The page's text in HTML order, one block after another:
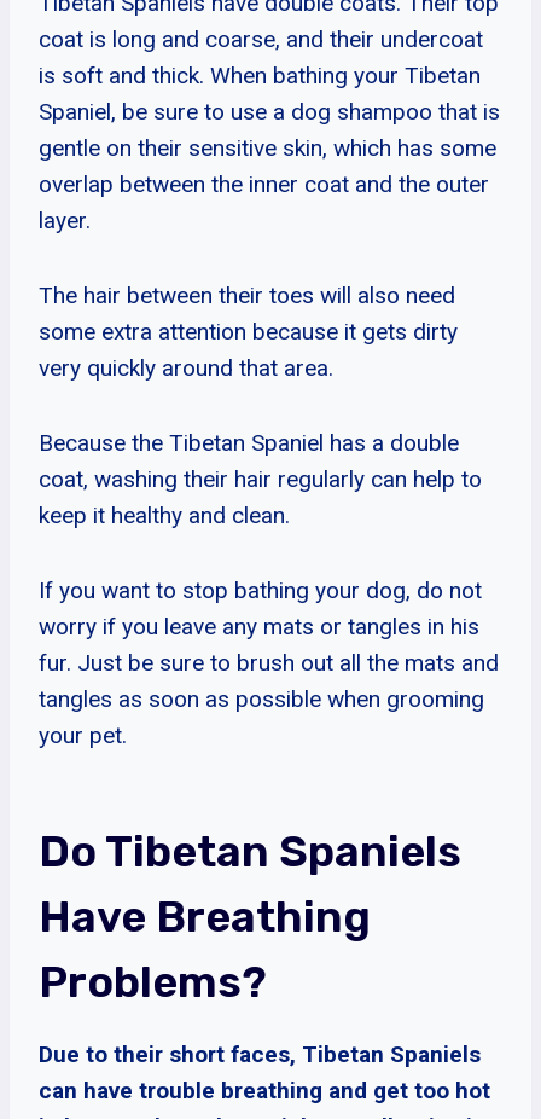
coat is long and coarse, and their undercoat
is soft and thick. When bathing your Tibetan
Spaniel, be sure to use a dog shampoo that is
gentle on their sensitive skin, which has some
overlap between the inner coat and the outer
layer.
The hair between their toes will also need
some extra attention because it gets dirty
very quickly around that area.
Because the Tibetan Spaniel has a double
coat, washing their hair regularly can help to
keep it healthy and clean.
If you want to stop bathing your dog, do not
worry if you leave any mats or tangles in his
fur. Just be sure to brush out all the mats and
tangles as soon as possible when grooming
your pet.
Do Tibetan Spaniels
Have Breathing
Problems?
Due to their short faces, Tibetan Spaniels
can have trouble breathing and get too hot